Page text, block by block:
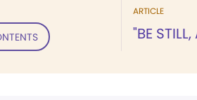
ARTICLE
"BE